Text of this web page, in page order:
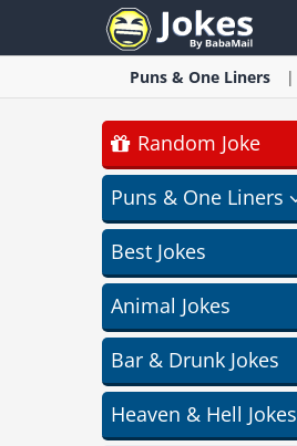
Puns & One Liners
Random Joke
Puns & One Liners
Best Jokes
Animal Jokes
Bar & Drunk Jokes
Heaven & Hell Jokes